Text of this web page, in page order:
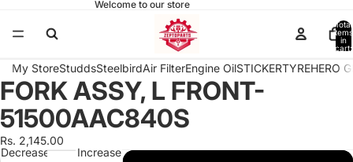
Welcome to our store
Total
items
in
cart:
My StoreStuddsSteelbirdAir FilterEngine OilSTICKERTYREHERO
Open
image
in
full
screen
FORK ASSY, L FRONT-
51500AAC840S
Rs. 2,145.00
Decrease
Increase